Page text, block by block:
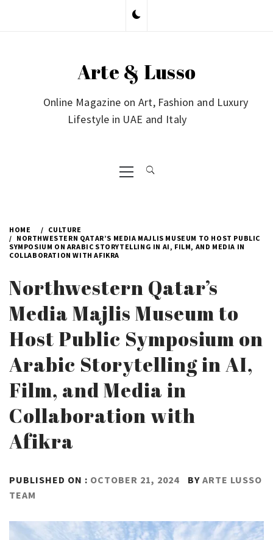
Arte & Lusso
Online Magazine on Art, Fashion and Luxury
Lifestyle in UAE and Italy
Primary
Menu
HOME
CULTURE
NORTHWESTERN QATAR’S MEDIA MAJLIS MUSEUM TO HOST PUBLIC
SYMPOSIUM ON ARABIC STORYTELLING IN AI, FILM, AND MEDIA IN
COLLABORATION WITH AFIKRA
Northwestern Qatar’s
Media Majlis Museum to
Host Public Symposium on
Arabic Storytelling in AI,
Film, and Media in
Collaboration with
Afikra
PUBLISHED ON : OCTOBER 21, 2024 BY ARTE LUSSO
TEAM